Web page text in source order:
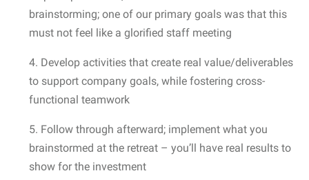
brainstorming; one of our primary goals was that this
must not feel like a glorified staff meeting
4. Develop activities that create real value/deliverables
to support company goals, while fostering cross-
functional teamwork
5. Follow through afterward; implement what you
brainstormed at the retreat – you’ll have real results to
show for the investment